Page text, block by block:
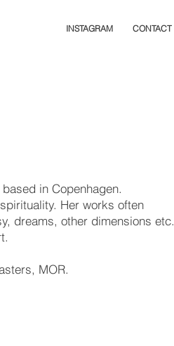
INSTAGRAM CONTACT
in Copenhagen.
Her works often
dreams, other dimensions etc.
MOR.